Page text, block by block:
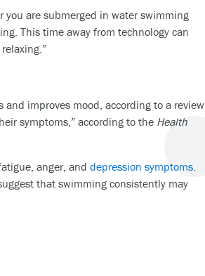
you are submerged in water swimming
This time away from technology can
improves mood, according to a review
symptoms,” according to the Health
anger, and depression symptoms.
that swimming consistently may